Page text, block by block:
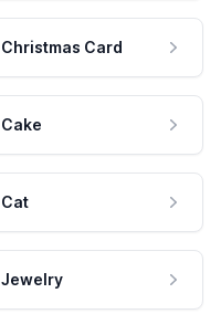
Christmas Card
Cake
Cat
Jewelry